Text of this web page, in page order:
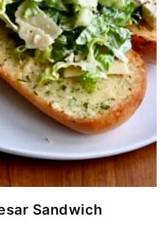
Sandwich